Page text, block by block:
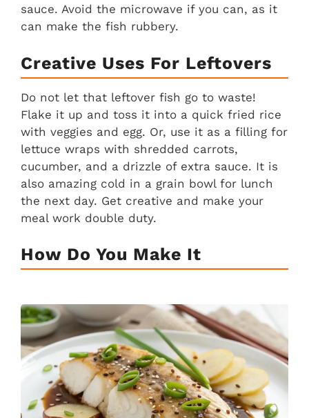
sauce. Avoid the microwave if you can, as it
can make the fish rubbery.
Creative Uses For Leftovers
Do not let that leftover fish go to waste!
Flake it up and toss it into a quick fried rice
with veggies and egg. Or, use it as a filling for
lettuce wraps with shredded carrots,
cucumber, and a drizzle of extra sauce. It is
also amazing cold in a grain bowl for lunch
the next day. Get creative and make your
meal work double duty.
How Do You Make It